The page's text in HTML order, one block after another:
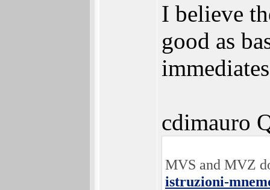
I believe
good as
cdimauro
MVS and MVZ
istruzioni-